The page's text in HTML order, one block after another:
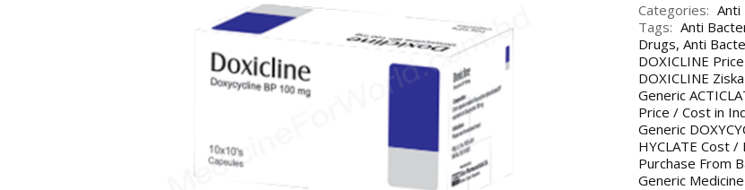
Categories: Anti
Tags: Anti
Drugs, Anti
DOXICLINE
DOXICLINE
Generic
Price / Cost in
Generic
HYCLATE Cost
Purchase From
Generic